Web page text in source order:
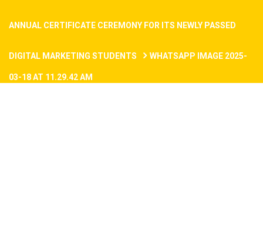
ANNUAL CERTIFICATE CEREMONY FOR ITS NEWLY PASSED
DIGITAL MARKETING STUDENTS WHATSAPP IMAGE 2025-
03-18 AT 11.29.42 AM